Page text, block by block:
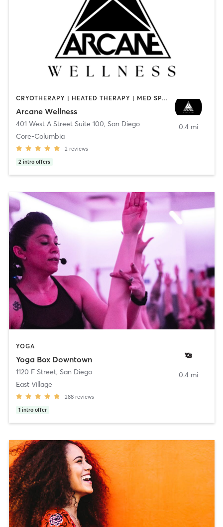
CRYOTHERAPY | HEATED THERAPY | MED SPA | OTHER
Arcane Wellness
401 West A Street Suite 100, San Diego
Core-Columbia
2 reviews
2 intro offers
0.4 mi
YOGA
Yoga Box Downtown
1120 F Street, San Diego
East Village
288 reviews
1 intro offer
0.4 mi